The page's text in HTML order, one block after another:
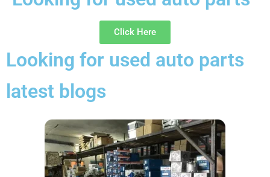
Click Here
Looking for used auto parts
latest blogs